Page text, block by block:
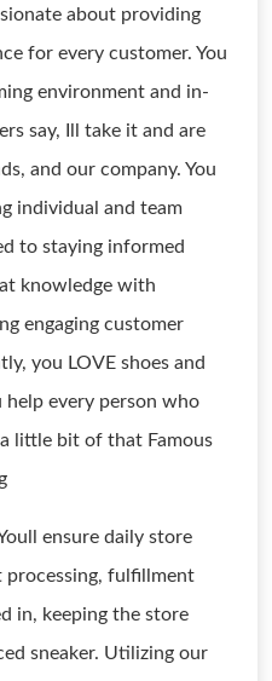
about providing
for every customer. You
environment and in-
say, Ill take it and are
and our company. You
individual and team
to staying informed
knowledge with
engaging customer
you LOVE shoes and
help every person who
little bit of that Famous
ensure daily store
processing, fulfillment
in, keeping the store
sneaker. Utilizing our